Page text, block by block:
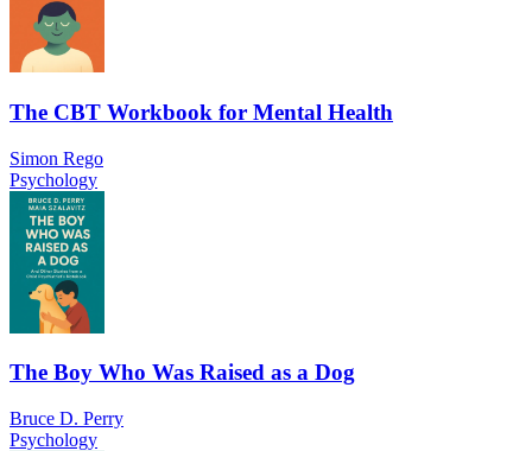
The CBT Workbook for Mental Health
Simon Rego
Psychology
The Boy Who Was Raised as a Dog
Bruce D. Perry
Psychology